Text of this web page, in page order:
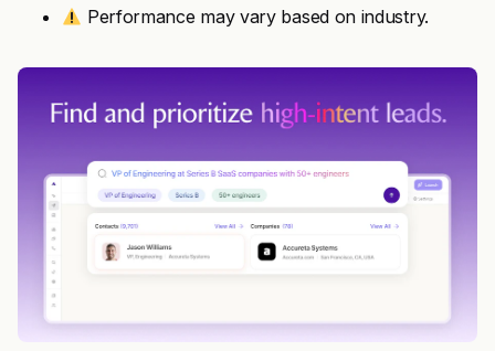
Performance may vary based on industry.